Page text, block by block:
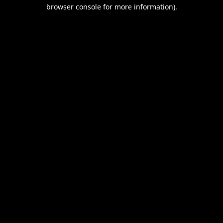
browser console for more information).